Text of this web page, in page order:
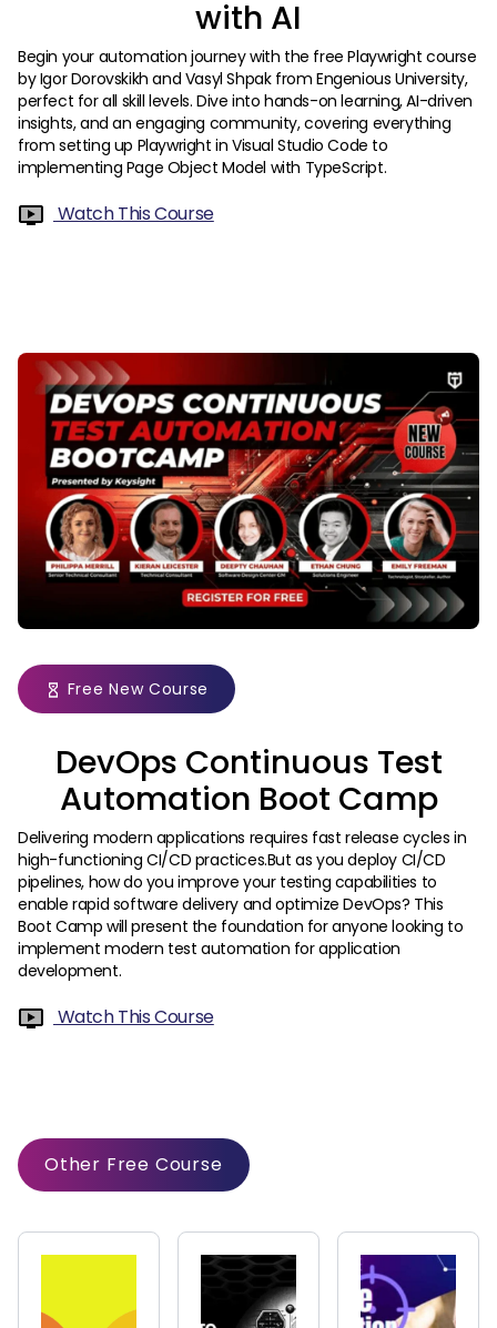
with AI
Begin your automation journey with the free Playwright course
by Igor Dorovskikh and Vasyl Shpak from Engenious University,
perfect for all skill levels. Dive into hands-on learning, AI-driven
insights, and an engaging community, covering everything
from setting up Playwright in Visual Studio Code to
implementing Page Object Model with TypeScript.
Watch This Course
Free New Course
DevOps Continuous Test
Automation Boot Camp
Delivering modern applications requires fast release cycles in
high-functioning CI/CD practices.But as you deploy CI/CD
pipelines, how do you improve your testing capabilities to
enable rapid software delivery and optimize DevOps? This
Boot Camp will present the foundation for anyone looking to
implement modern test automation for application
development.
Watch This Course
Other Free Course